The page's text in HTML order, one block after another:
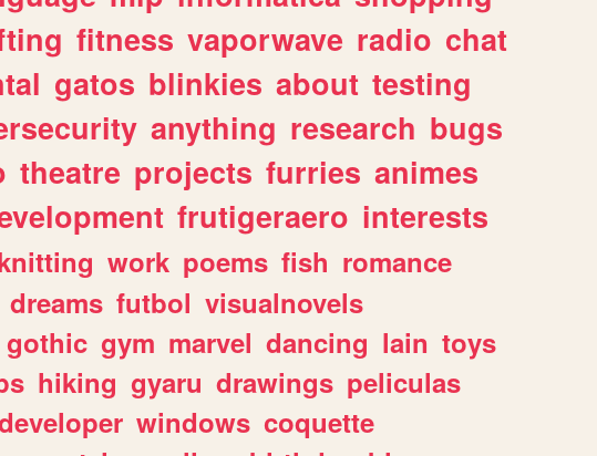
fitness vaporwave radio chat
gatos blinkies about testing
anything research bugs
theatre projects furries animes
frutigeraero interests
work poems fish romance
dreams futbol visualnovels
gothic gym marvel dancing lain toys
hiking gyaru drawings peliculas
windows coquette